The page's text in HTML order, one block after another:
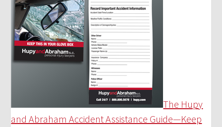
The Hupy
and Abraham Accident Assistance Guide—Keep